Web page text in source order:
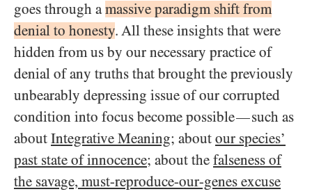
goes through amassive paradigm shift from
denial to honesty. All these insights that were
hidden from us by our necessary practice of
denial of any truths that brought the previously
unbearably depressing issue of our corrupted
condition into focus become possible—such as
about Integrative Meaning; about our species’
past state of innocence; about the falseness of
the savage, must-reproduce-our-genes excuse